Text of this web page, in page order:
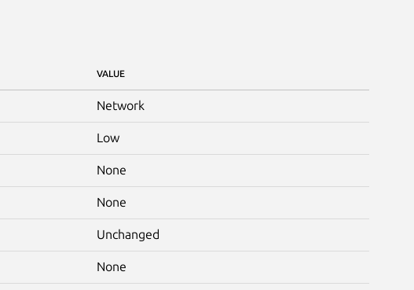
VALUE
Network
Low
None
None
Unchanged
None